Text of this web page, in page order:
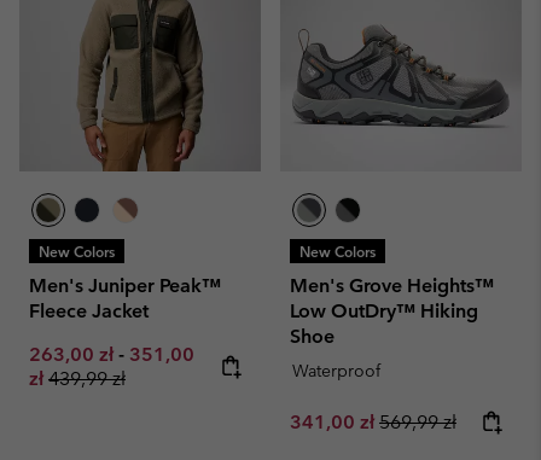
New Colors
Men's Juniper Peak™
Fleece Jacket
Minimum sale price:
263,00 zł - Maximum sale price:
351,00
zł Regular price:
439,99 zł
New Colors
Men's Grove Heights™
Low OutDry™ Hiking
Shoe
Waterproof
Sale price:
341,00 zł Regular price:
569,99 zł